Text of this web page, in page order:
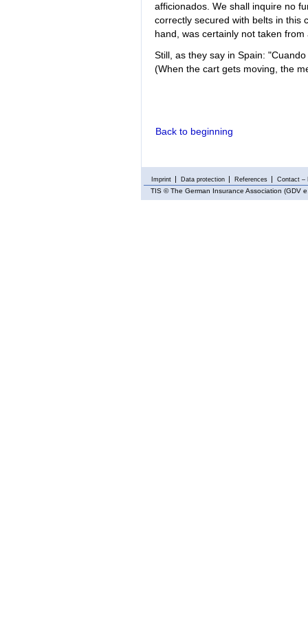
afficionados. We shall inquire no
correctly secured with belts in this
hand, was certainly not taken
Still, as they say in Spain:
(When the cart gets moving, the
Back to beginning
Imprint Data protection References Contact –
TIS © The German Insurance Association (GDV